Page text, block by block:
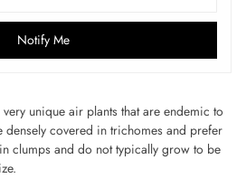
Notify Me
very unique air plants that are endemic to
covered in trichomes and prefer
clumps and do not typically grow to be